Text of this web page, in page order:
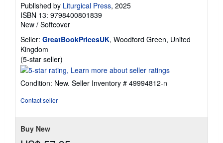
Published by Liturgical Press, 2025
ISBN 13: 9798400801839
New / Softcover
Seller: GreatBookPricesUK, Woodford Green, United
Kingdom
(5-star seller)
rating
out
Condition: New. Seller Inventory # 49994812-n
Contact seller
Buy New